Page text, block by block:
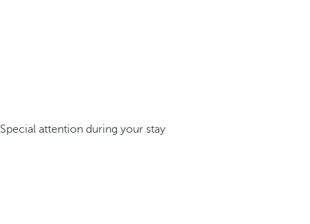
Special attention during your stay